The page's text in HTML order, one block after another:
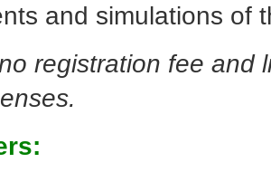
and simulations of
registration fee and